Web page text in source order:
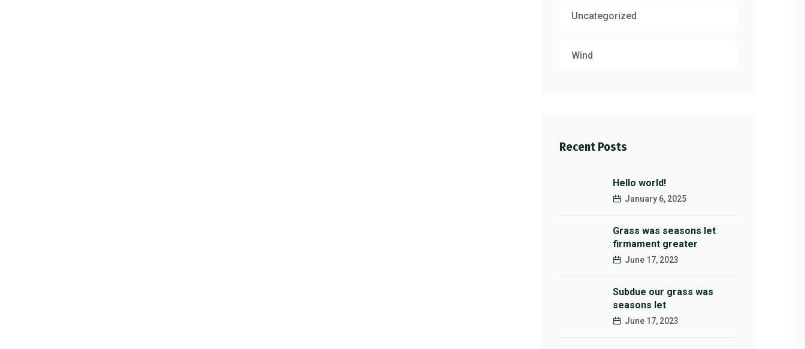
Uncategorized
Wind
Recent Posts
Hello world!
January 6, 2025
Grass was seasons let
firmament greater
June 17, 2023
Subdue our grass was
seasons let
June 17, 2023